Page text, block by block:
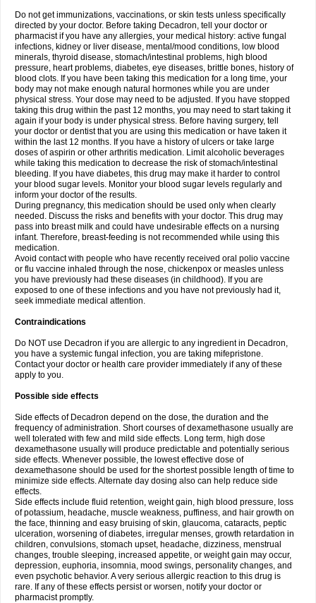
Do not get immunizations, vaccinations, or skin tests unless specifically
directed by your doctor. Before taking Decadron, tell your doctor or
pharmacist if you have any allergies, your medical history: active fungal
infections, kidney or liver disease, mental/mood conditions, low blood
minerals, thyroid disease, stomach/intestinal problems, high blood
pressure, heart problems, diabetes, eye diseases, brittle bones, history of
blood clots. If you have been taking this medication for a long time, your
body may not make enough natural hormones while you are under
physical stress. Your dose may need to be adjusted. If you have stopped
taking this drug within the past 12 months, you may need to start taking it
again if your body is under physical stress. Before having surgery, tell
your doctor or dentist that you are using this medication or have taken it
within the last 12 months. If you have a history of ulcers or take large
doses of aspirin or other arthritis medication. Limit alcoholic beverages
while taking this medication to decrease the risk of stomach/intestinal
bleeding. If you have diabetes, this drug may make it harder to control
your blood sugar levels. Monitor your blood sugar levels regularly and
inform your doctor of the results.
During pregnancy, this medication should be used only when clearly
needed. Discuss the risks and benefits with your doctor. This drug may
pass into breast milk and could have undesirable effects on a nursing
infant. Therefore, breast-feeding is not recommended while using this
medication.
Avoid contact with people who have recently received oral polio vaccine
or flu vaccine inhaled through the nose, chickenpox or measles unless
you have previously had these diseases (in childhood). If you are
exposed to one of these infections and you have not previously had it,
seek immediate medical attention.
Contraindications
Do NOT use Decadron if you are allergic to any ingredient in Decadron,
you have a systemic fungal infection, you are taking mifepristone.
Contact your doctor or health care provider immediately if any of these
apply to you.
Possible side effects
Side effects of Decadron depend on the dose, the duration and the
frequency of administration. Short courses of dexamethasone usually are
well tolerated with few and mild side effects. Long term, high dose
dexamethasone usually will produce predictable and potentially serious
side effects. Whenever possible, the lowest effective dose of
dexamethasone should be used for the shortest possible length of time to
minimize side effects. Alternate day dosing also can help reduce side
effects.
Side effects include fluid retention, weight gain, high blood pressure, loss
of potassium, headache, muscle weakness, puffiness, and hair growth on
the face, thinning and easy bruising of skin, glaucoma, cataracts, peptic
ulceration, worsening of diabetes, irregular menses, growth retardation in
children, convulsions, stomach upset, headache, dizziness, menstrual
changes, trouble sleeping, increased appetite, or weight gain may occur,
depression, euphoria, insomnia, mood swings, personality changes, and
even psychotic behavior. A very serious allergic reaction to this drug is
rare. If any of these effects persist or worsen, notify your doctor or
pharmacist promptly.